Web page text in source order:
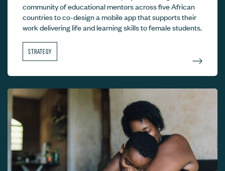
community of educational mentors across five African
countries to co-design a mobile app that supports their
work delivering life and learning skills to female students.
STRATEGY